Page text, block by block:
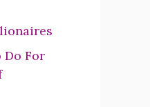
Do For